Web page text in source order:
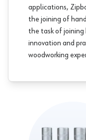
applications,
the joining of
the task of
innovation and
woodworking